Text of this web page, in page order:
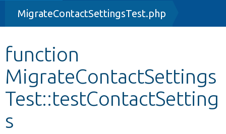
Drupal 8+
Other projects
Develop for Drupal
MigrateContactSettingsTest.php
function
MigrateContactSettings
Test::testContactSetting
s